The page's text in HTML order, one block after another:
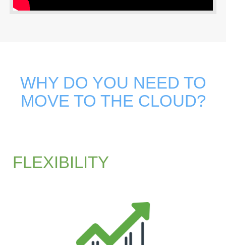
WHY DO YOU NEED TO
MOVE TO THE CLOUD?
FLEXIBILITY